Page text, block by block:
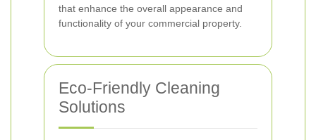
that enhance the overall appearance and
functionality of your commercial property.
Eco-Friendly Cleaning
Solutions